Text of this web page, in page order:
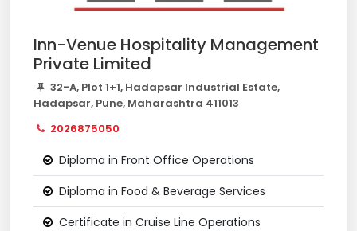
Inn-Venue Hospitality Management
Private Limited
32-A, Plot 1+1, Hadapsar Industrial Estate,
Hadapsar, Pune, Maharashtra 411013
2026875050
Diploma in Front Office Operations
Diploma in Food & Beverage Services
Certificate in Cruise Line Operations